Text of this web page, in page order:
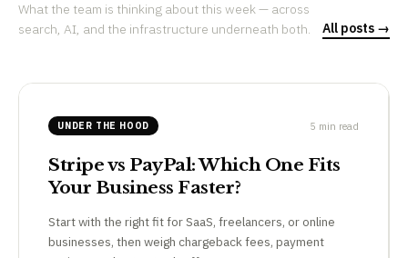
What the team is thinking about this week — across
search, AI, and the infrastructure underneath both.
All posts →
UNDER THE HOOD 5 min read
Stripe vs PayPal: Which One Fits
Your Business Faster?
Start with the right fit for SaaS, freelancers, or online
businesses, then weigh chargeback fees, payment